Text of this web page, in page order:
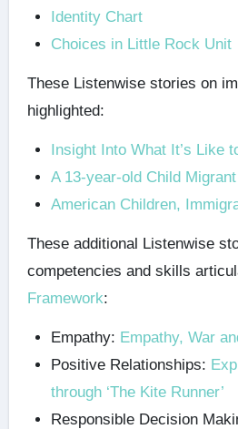
Identity Chart
Choices in Little Rock Unit
These Listenwise stories on
highlighted:
Insight Into What It’s Like
A 13-year-old Child
American Children,
These additional Listenwise
competencies and skills
Framework:
Empathy: Empathy, War
Positive Relationships:
through ‘The Kite Runner’
Responsible Decision